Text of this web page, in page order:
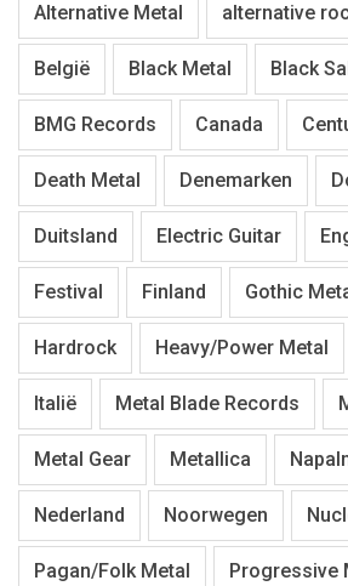
Alternative Metal alternative
België Black Metal Black
BMG Records Canada
Death Metal Denemarken
Duitsland Electric Guitar
Festival Finland Gothic
Hardrock Heavy/Power Metal
Italië Metal Blade Records
Metal Gear Metallica
Nederland Noorwegen
Pagan/Folk Metal Progressive